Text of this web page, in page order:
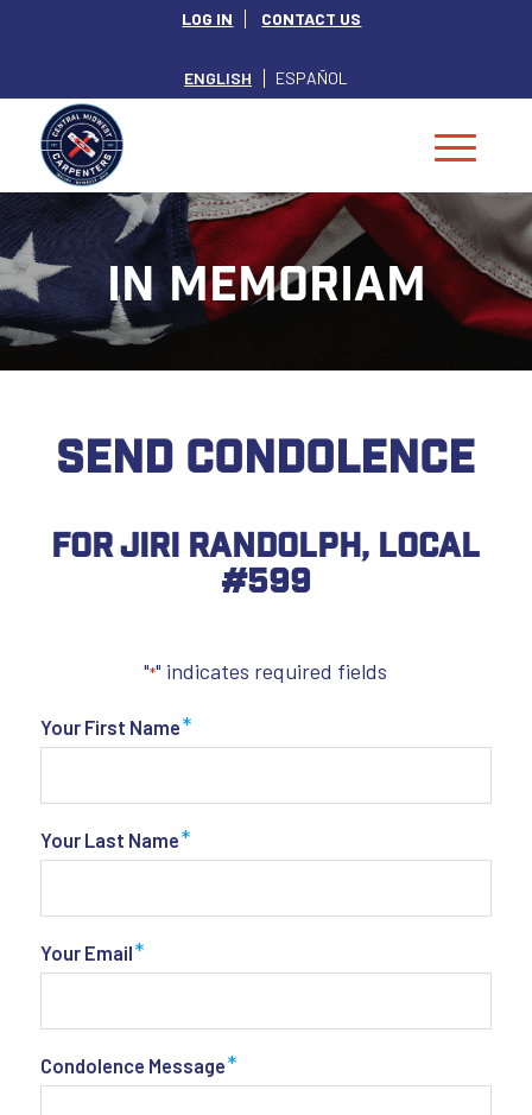
LOG IN CONTACT US
ENGLISH ESPAÑOL
IN MEMORIAM
SEND CONDOLENCE
For Jiri Randolph, Local
#599
"*" indicates required fields
Your First Name*
Your Last Name*
Your Email*
Condolence Message*